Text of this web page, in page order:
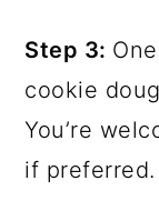
Step 3:
cookie
You’re
if preferred.